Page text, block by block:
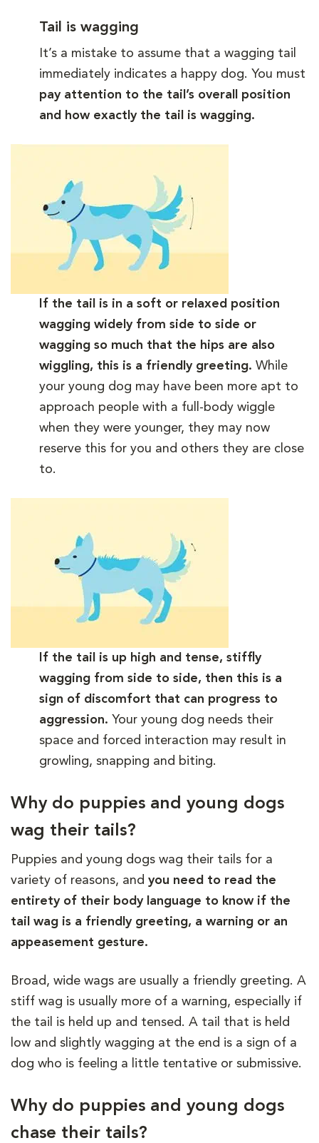
Tail is wagging
It’s a mistake to assume that a wagging tail
immediately indicates a happy dog. You must
pay attention to the tail’s overall position
and how exactly the tail is wagging.
If the tail is in a soft or relaxed position
wagging widely from side to side or
wagging so much that the hips are also
wiggling, this is a friendly greeting. While
your young dog may have been more apt to
approach people with a full-body wiggle
when they were younger, they may now
reserve this for you and others they are close
to.
If the tail is up high and tense, stiffly
wagging from side to side, then this is a
sign of discomfort that can progress to
aggression. Your young dog needs their
space and forced interaction may result in
growling, snapping and biting.
Why do puppies and young dogs
wag their tails?
Puppies and young dogs wag their tails for a
variety of reasons, and you need to read the
entirety of their body language to know if the
tail wag is a friendly greeting, a warning or an
appeasement gesture.
Broad, wide wags are usually a friendly greeting. A
stiff wag is usually more of a warning, especially if
the tail is held up and tensed. A tail that is held
low and slightly wagging at the end is a sign of a
dog who is feeling a little tentative or submissive.
Why do puppies and young dogs
chase their tails?